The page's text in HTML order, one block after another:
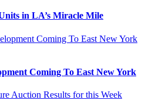
in LA’s Miracle Mile
Coming To East New York